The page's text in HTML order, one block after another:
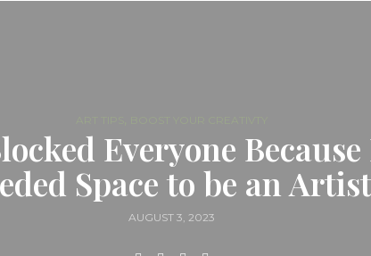
Everyone
Space to be an
AUGUST 3, 2023